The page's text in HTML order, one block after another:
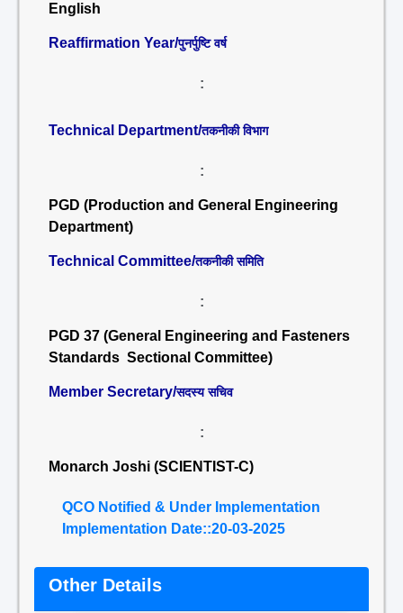
English
Reaffirmation Year/पुनर्पुष्टि वर्ष
:
Technical Department/तकनीकी विभाग
:
PGD (Production and General Engineering
Department)
Technical Committee/तकनीकी समिति
:
PGD 37 (General Engineering and Fasteners
Standards Sectional Committee)
Member Secretary/सदस्य सचिव
:
Monarch Joshi (SCIENTIST-C)
QCO Notified & Under Implementation
Implementation Date::20-03-2025
Other Details